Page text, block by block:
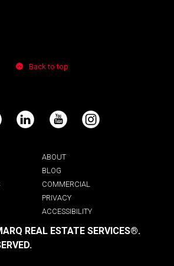
Back to top
LinkedIn YouTube Instagram
ABOUT
BLOG
COMMERCIAL
PRIVACY
ACCESSIBILITY
REAL ESTATE SERVICES®.